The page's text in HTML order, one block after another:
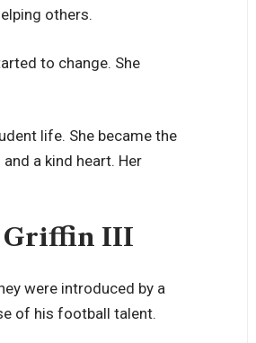
others.
to change. She
life. She became the
a kind heart. Her
Griffin III
were introduced by a
of his football talent.